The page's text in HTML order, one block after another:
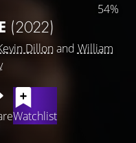
54%
(2022)
Dillonand William
Watchlist